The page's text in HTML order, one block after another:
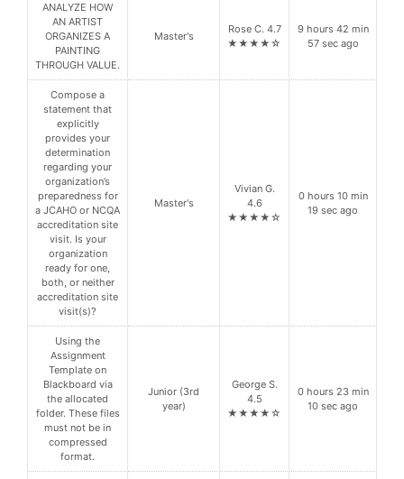
ANALYZE HOW
AN ARTIST
ORGANIZES A
PAINTING
THROUGH VALUE.
Master's
Rose C. 4.7
★★★★☆
9 hours 42 min
57 sec ago
Compose a
statement that
explicitly
provides your
determination
regarding your
organization’s
preparedness for
a JCAHO or NCQA
accreditation site
visit. Is your
organization
ready for one,
both, or neither
accreditation site
visit(s)?
Master's
Vivian G.
4.6
★★★★☆
0 hours 10 min
19 sec ago
Using the
Assignment
Template on
Blackboard via
the allocated
folder. These files
must not be in
compressed
format.
Junior (3rd
year)
George S.
4.5
★★★★☆
0 hours 23 min
10 sec ago